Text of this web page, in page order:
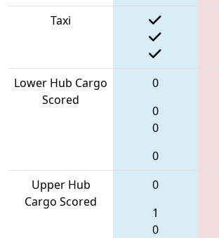
Taxi
Lower Hub Cargo
Scored
0
0
0
0
Upper Hub
Cargo Scored
0
1
0